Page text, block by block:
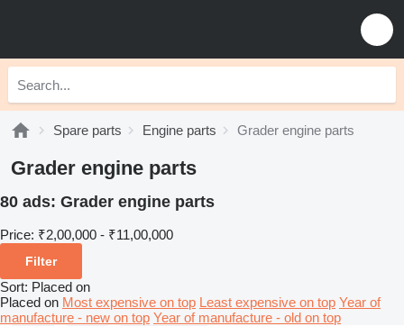
Spare parts Engine parts Grader engine parts
Grader engine parts
80 ads: Grader engine parts
Price: ₹2,00,000 - ₹11,00,000
Filter
Sort: Placed on
Placed on Most expensive on top Least expensive on top Year of
manufacture - new on top Year of manufacture - old on top